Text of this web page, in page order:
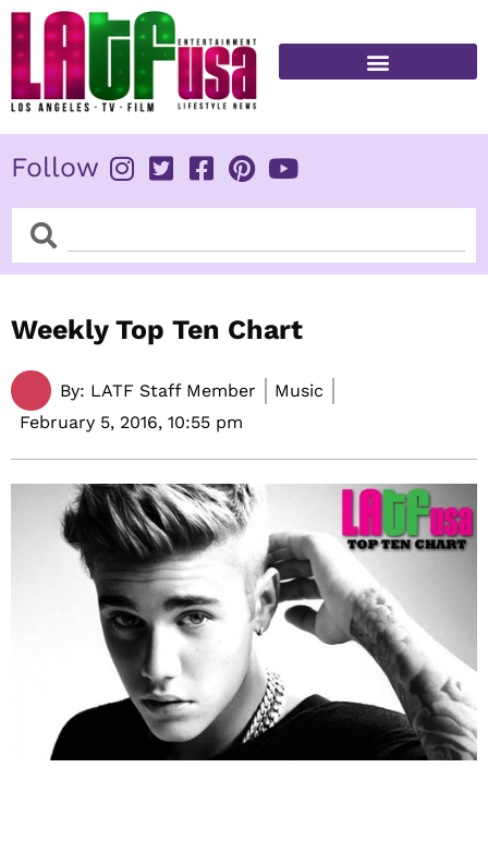
Skip
content
Follow
SearchSearch
Weekly Top Ten Chart
By: LATF Staff Member
Music
February 5, 2016, 10:55 pm